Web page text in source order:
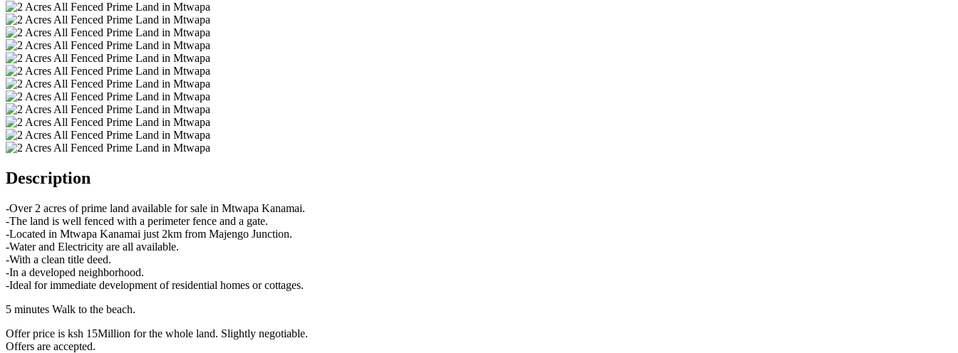
Description
-Over 2 acres of prime land available for sale in Mtwapa Kanamai.
-The land is well fenced with a perimeter fence and a gate.
-Located in Mtwapa Kanamai just 2km from Majengo Junction.
-Water and Electricity are all available.
-With a clean title deed.
-In a developed neighborhood.
-Ideal for immediate development of residential homes or cottages.
5 minutes Walk to the beach.
Offer price is ksh 15Million for the whole land. Slightly negotiable.
Offers are accepted.